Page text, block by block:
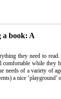
a book: A
they need to
comfortable while they
needs of a variety of
a nice ‘playground’